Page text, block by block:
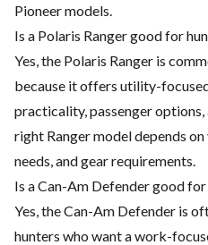
Pioneer models.
Is a Polaris Ranger good for
Yes, the Polaris Ranger is
because it offers utility-
practicality, passenger
right Ranger model depends
needs, and gear requirements.
Is a Can-Am Defender good for
Yes, the Can-Am Defender is
hunters who want a work-